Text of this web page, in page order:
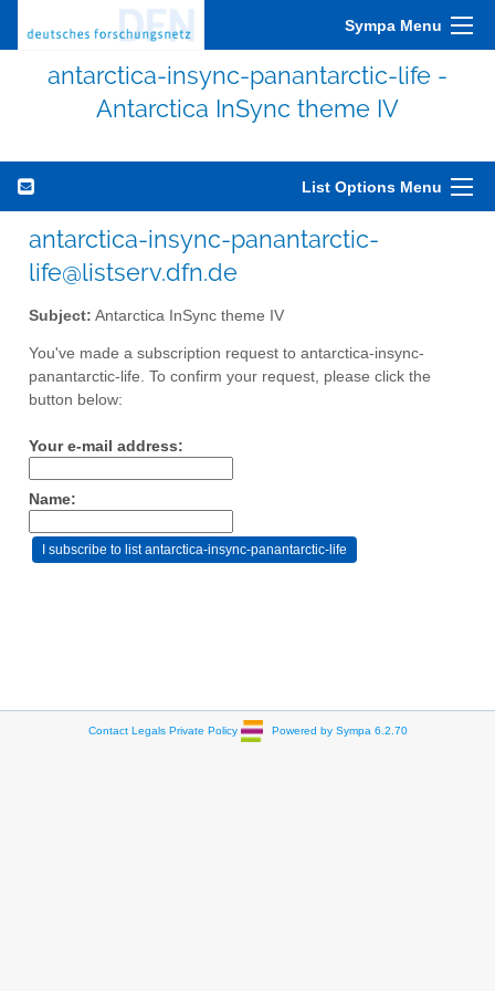
Sympa Menu
antarctica-insync-panantarctic-life -
Antarctica InSync theme IV
List Options Menu
antarctica-insync-panantarctic-
life@listserv.dfn.de
Subject: Antarctica InSync theme IV
You've made a subscription request to antarctica-insync-
panantarctic-life. To confirm your request, please click the
button below:
Your e-mail address:
Name:
Contact Legals Private Policy Powered by Sympa 6.2.70